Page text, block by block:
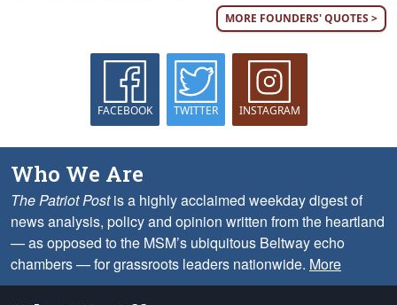
MORE FOUNDERS' QUOTES >
FACEBOOK TWITTER INSTAGRAM
Who We Are
The Patriot Postis a highly acclaimed weekday digest of
news analysis, policy and opinion written from the heartland
— as opposed to the MSM’s ubiquitous Beltway echo
chambers — for grassroots leaders nationwide. More